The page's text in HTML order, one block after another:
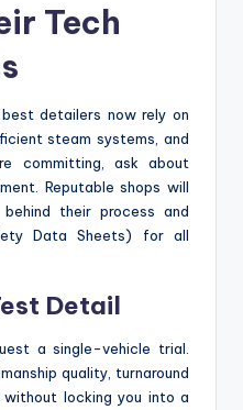
Tech
detailers now rely on
steam systems, and
committing, ask about
Reputable shops will
their process and
Data Sheets) for all
Detail
a single-vehicle trial.
quality, turnaround
locking you into a